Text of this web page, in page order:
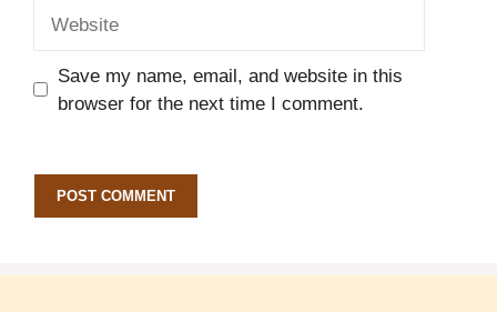
Save my name, email, and website in this
browser for the next time I comment.